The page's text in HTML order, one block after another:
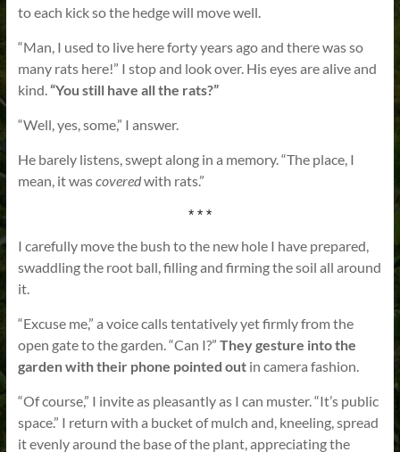
to each kick so the hedge will move well.
“Man, I used to live here forty years ago and there was so
many rats here!” I stop and look over. His eyes are alive and
kind.“You still have all the rats?”
“Well, yes, some,” I answer.
He barely listens, swept along in a memory. “The place, I
mean, it wascoveredwith rats.”
* * *
I carefully move the bush to the new hole I have prepared,
swaddling the root ball, filling and firming the soil all around
it.
“Excuse me,” a voice calls tentatively yet firmly from the
open gate to the garden. “Can I?” They gesture into the
garden with their phone pointed outin camera fashion.
“Of course,” I invite as pleasantly as I can muster. “It’s public
space.” I return with a bucket of mulch and, kneeling, spread
it evenly around the base of the plant, appreciating the